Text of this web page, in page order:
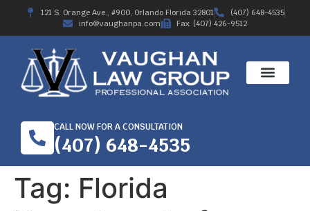
121 S. Orange Ave., #900, Orlando Florida 32801
(407) 648-4535
info@vaughanpa.com
Fax: (407) 426-9512
CALL NOW FOR A CONSULTATION
(407) 648-4535
Tag: Florida